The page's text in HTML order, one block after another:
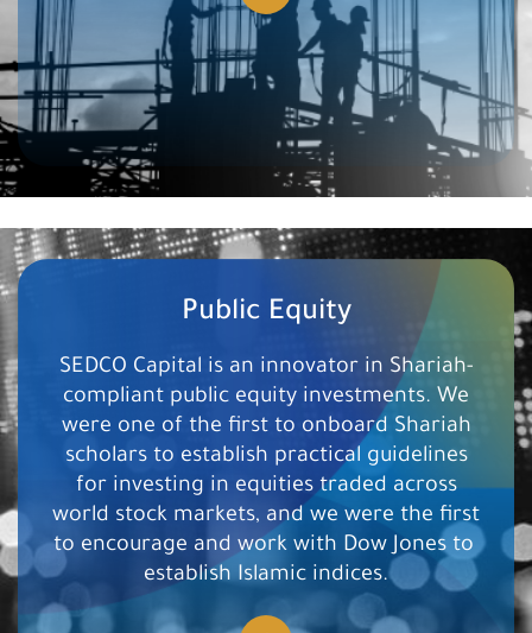
Public Equity
SEDCO Capital is an innovator in Shariah-
compliant public equity investments. We
were one of the ​first to onboard Shariah
scholars to establish practical guidelines
for investing in equities traded across
world stock markets, and we were the first
to encourage and work with Dow Jones to ​
establish Islamic indices.